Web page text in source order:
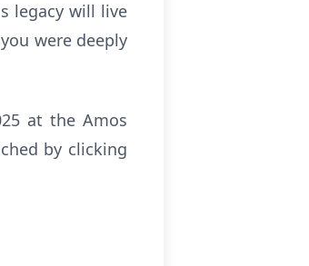
legacy will live
were deeply
at the Amos
by clicking